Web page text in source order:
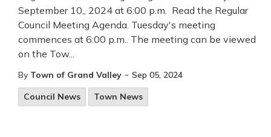
September 10,, 2024 at 6:00 p.m. Read the Regular
Council Meeting Agenda. Tuesday's meeting
commences at 6:00 p.m.. The meeting can be viewed
on the Tow...
By Town of Grand Valley - Sep 05, 2024
Council News
Town News